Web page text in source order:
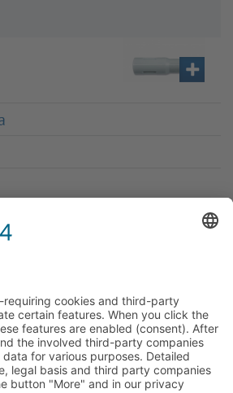
ques­tion?
hesitate to
advise